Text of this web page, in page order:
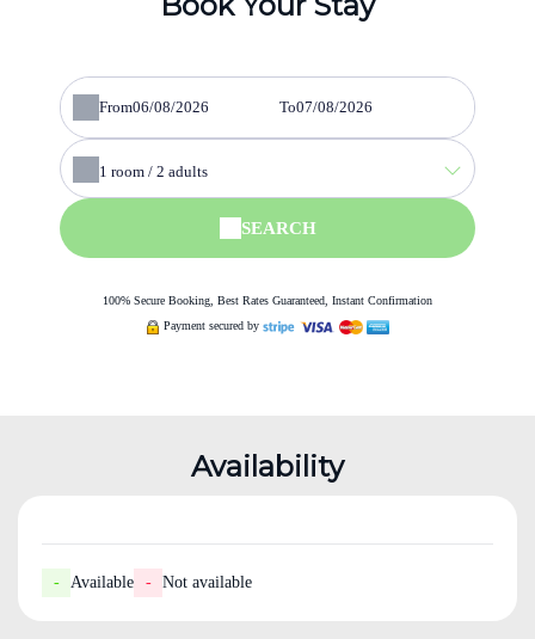
From To
1 room / 2 adults
SEARCH
100% Secure Booking, Best Rates Guaranteed, Instant Confirmation
Payment secured by
Availability
- Available - Not available